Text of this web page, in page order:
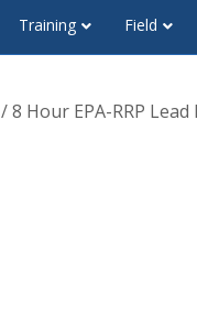
Training Field
/ 8 Hour EPA-RRP